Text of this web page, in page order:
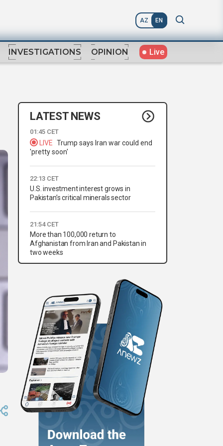
AZ EN
INVESTIGATIONS OPINION Live
LATEST NEWS
01:45 CET
LIVE Trump says Iran war could end
'pretty soon'
22:13 CET
U.S. investment interest grows in
Pakistan’s critical minerals sector
21:54 CET
More than 100,000 return to
Afghanistan from Iran and Pakistan in
two weeks